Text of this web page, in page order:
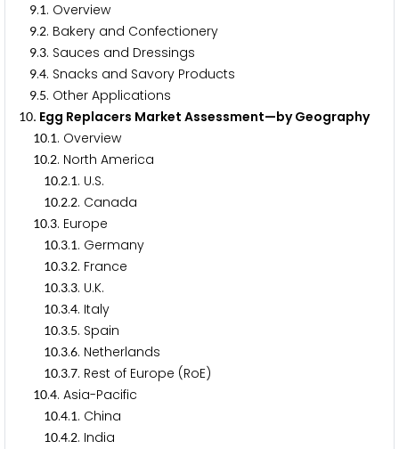
9.1. Overview
9.2. Bakery and Confectionery
9.3. Sauces and Dressings
9.4. Snacks and Savory Products
9.5. Other Applications
10. Egg Replacers Market Assessment—by Geography
10.1. Overview
10.2. North America
10.2.1. U.S.
10.2.2. Canada
10.3. Europe
10.3.1. Germany
10.3.2. France
10.3.3. U.K.
10.3.4. Italy
10.3.5. Spain
10.3.6. Netherlands
10.3.7. Rest of Europe (RoE)
10.4. Asia-Pacific
10.4.1. China
10.4.2. India